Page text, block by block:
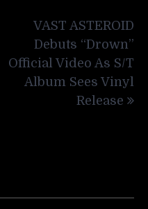
VAST ASTEROID
Debuts “Drown”
Official Video As S/T
Album Sees Vinyl
Release